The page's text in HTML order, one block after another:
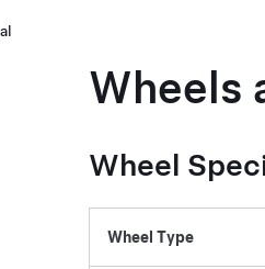
Wheels
Wheel
Wheel Type